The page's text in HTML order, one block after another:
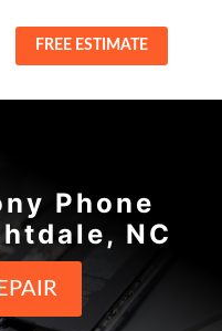
FREE ESTIMATE
Phone
NC